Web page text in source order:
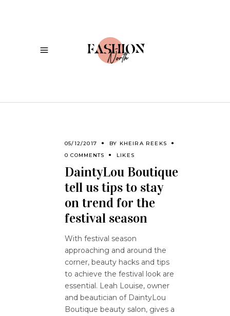
05/12/2017 BY KHEIRA REEKS
0 COMMENTS
LIKES
DaintyLou Boutique
tell us tips to stay
on trend for the
festival season
With festival season
approaching and around the
corner, beauty hacks and tips
to achieve the festival look are
essential. Leah Louise, owner
and beautician of DaintyLou
Boutique beauty salon, gives a